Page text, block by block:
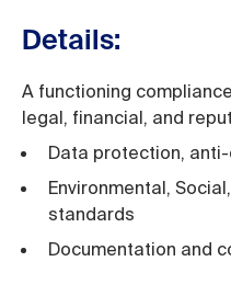
Details:
A functioning
legal, financial, and
Data protection,
Environmental,
standards
Documentation and